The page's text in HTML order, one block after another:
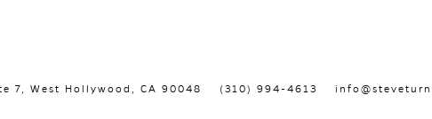
7, West Hollywood, CA 90048 (310) 994-4613